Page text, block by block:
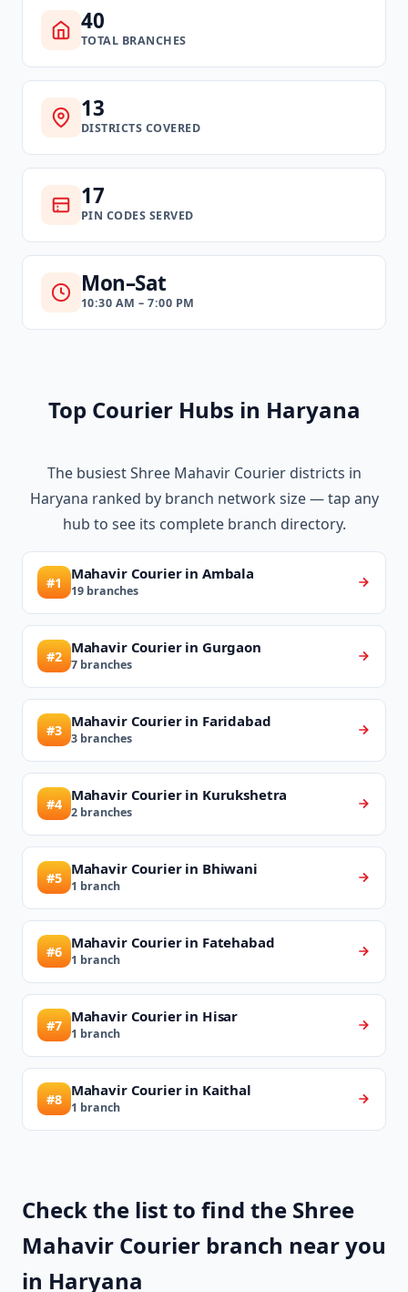
40
TOTAL BRANCHES
13
DISTRICTS COVERED
17
PIN CODES SERVED
Mon–Sat
10:30 AM – 7:00 PM
Top Courier Hubs in Haryana
The busiest Shree Mahavir Courier districts in
Haryana ranked by branch network size — tap any
hub to see its complete branch directory.
#1
Mahavir Courier in Ambala
19 branches
#2
Mahavir Courier in Gurgaon
7 branches
#3
Mahavir Courier in Faridabad
3 branches
#4
Mahavir Courier in Kurukshetra
2 branches
#5
Mahavir Courier in Bhiwani
1 branch
#6
Mahavir Courier in Fatehabad
1 branch
#7
Mahavir Courier in Hisar
1 branch
#8
Mahavir Courier in Kaithal
1 branch
Check the list to find the Shree
Mahavir Courier branch near you
in Haryana